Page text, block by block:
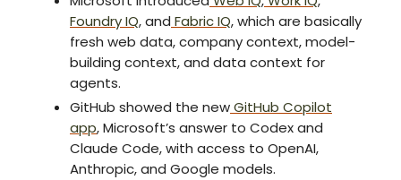
Foundry IQ, and Fabric IQ, which are basically
fresh web data, company context, model-
building context, and data context for
agents.
GitHub showed the newGitHub Copilot
app, Microsoft’s answer to Codex and
Claude Code, with access to OpenAI,
Anthropic, and Google models.